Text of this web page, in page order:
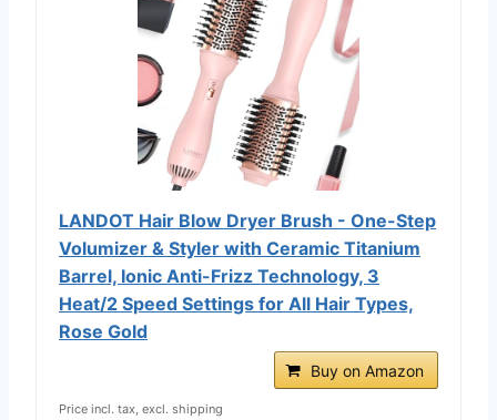
LANDOT Hair Blow Dryer Brush - One-Step
Volumizer & Styler with Ceramic Titanium
Barrel, Ionic Anti-Frizz Technology, 3
Heat/2 Speed Settings for All Hair Types,
Rose Gold
Buy on Amazon
Price incl. tax, excl. shipping